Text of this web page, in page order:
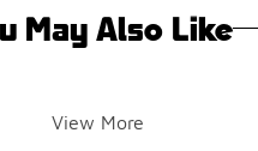
May Also Like
View More